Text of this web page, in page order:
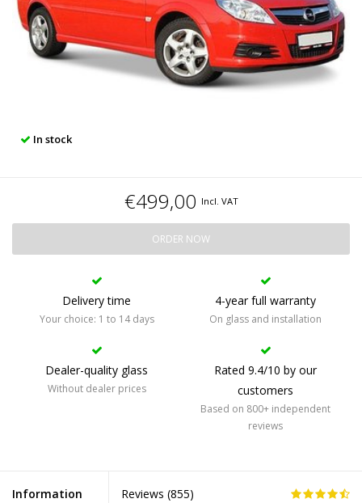
In stock
€499,00 Incl. VAT
ORDER NOW
Delivery time
Your choice: 1 to 14 days
4-year full warranty
On glass and installation
Dealer-quality glass
Without dealer prices
Rated 9.4/10 by our
customers
Based on 800+ independent
reviews
Information Reviews (855)